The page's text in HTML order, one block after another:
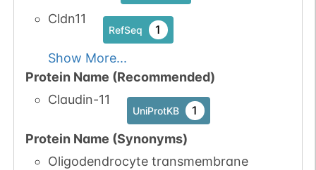
Cldn11
RefSeq 1
Show More...
Protein Name (Recommended)
Claudin-11
UniProtKB 1
Protein Name (Synonyms)
Oligodendrocyte transmembrane